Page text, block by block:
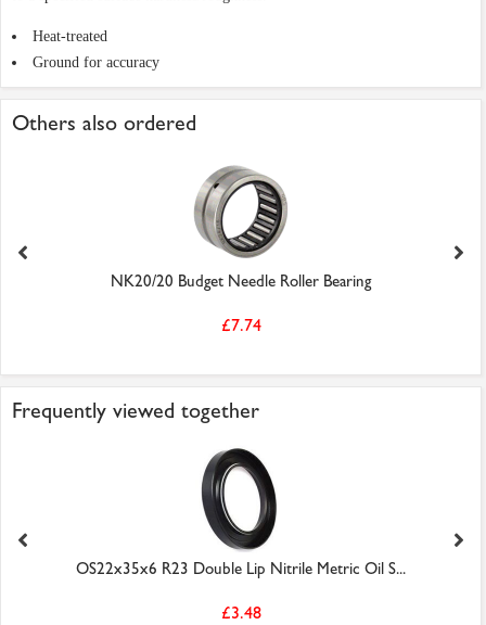
Heat-treated
Ground for accuracy
Others also ordered
NK20/20 Budget Needle Roller Bearing
£7.74
Frequently viewed together
OS22x35x6 R23 Double Lip Nitrile Metric Oil S...
£3.48